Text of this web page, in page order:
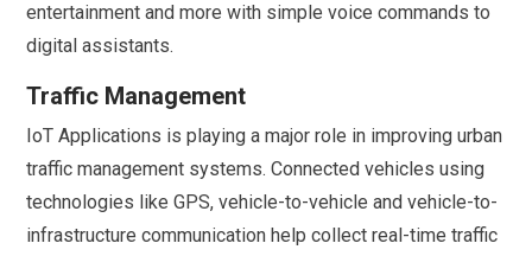
entertainment and more with simple voice commands to
digital assistants.
Traffic Management
IoT Applications is playing a major role in improving urban
traffic management systems. Connected vehicles using
technologies like GPS, vehicle-to-vehicle and vehicle-to-
infrastructure communication help collect real-time traffic